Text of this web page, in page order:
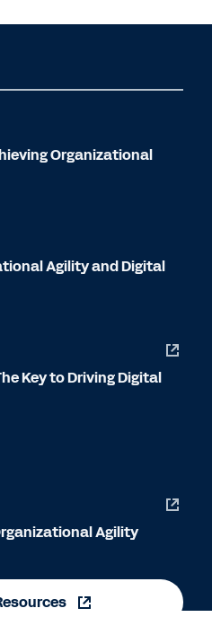
Organizational
Agility and Digital
Key to Driving Digital
Agility